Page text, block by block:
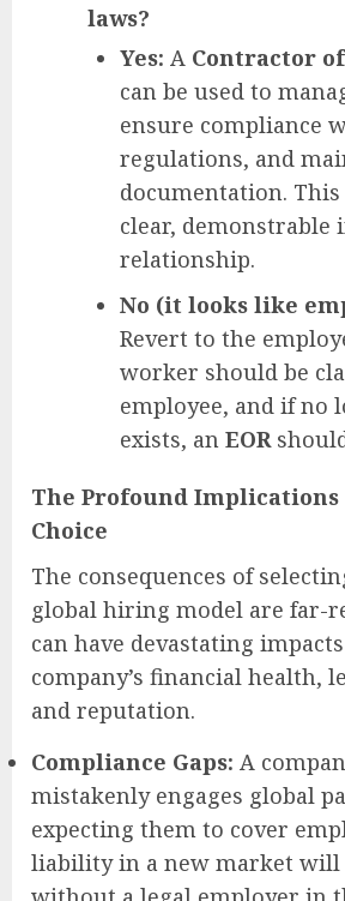
laws?
Yes: A Contractor of
can be used to
ensure compliance
regulations, and
documentation. This
clear, demonstrable
relationship.
No (it looks like
Revert to the
worker should be
employee, and if no
exists, an EOR
The Profound
Choice
The consequences of
global hiring model are far-
can have devastating
company’s financial health,
and reputation.
Compliance Gaps: A
mistakenly engages global
expecting them to cover
liability in a new market